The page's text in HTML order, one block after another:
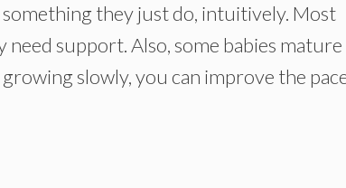
they just do, intuitively. Most
support. Also, some babies mature
slowly, you can improve the